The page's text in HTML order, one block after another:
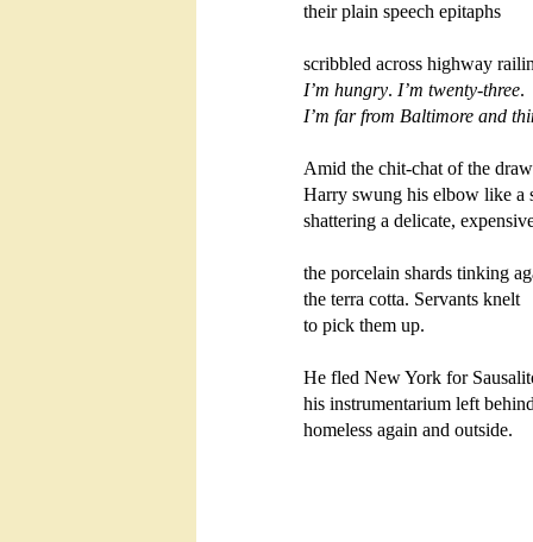
their plain speech epitaphs
I’m hungry. I’m twenty-three
I’m far from Baltimore and
Amid the chit-chat of the
Harry swung his elbow like a
shattering a delicate,
the porcelain shards tinking
the terra cotta. Servants knelt
to pick them up.
He fled New York for
his instrumentarium left